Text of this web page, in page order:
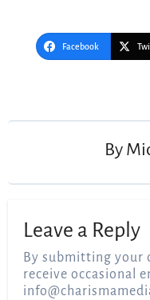
Facebook
By
Leave a Reply
By submitting your
receive occasional